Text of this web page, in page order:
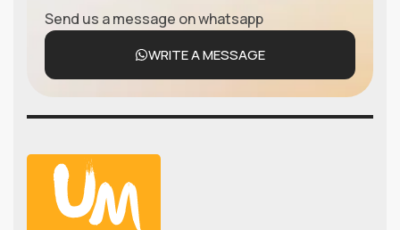
Send us a message on whatsapp
WRITE A MESSAGE